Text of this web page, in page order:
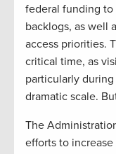
federal funding to
backlogs, as well
access priorities.
critical time, as
particularly
dramatic scale.
The
efforts to